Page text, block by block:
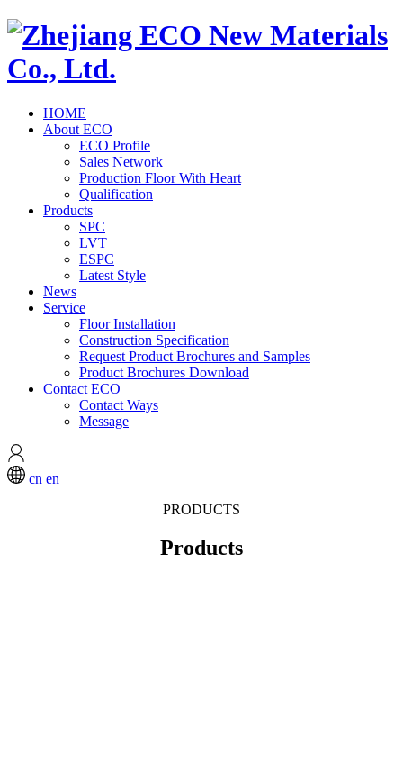
HOME
About ECO
ECO Profile
Sales Network
Production Floor With Heart
Qualification
Products
SPC
LVT
ESPC
Latest Style
News
Service
Floor Installation
Construction Specification
Request Product Brochures and Samples
Product Brochures Download
Contact ECO
Contact Ways
Message
cn en
PRODUCTS
Products